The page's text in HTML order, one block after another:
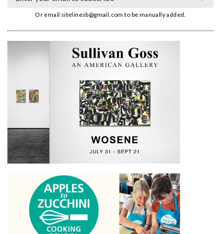
Or email sitelinesb@gmail.com to be manually added.